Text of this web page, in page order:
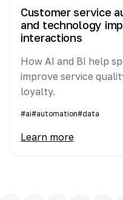
Customer service
and technology
interactions
How AI and BI help
improve service
loyalty.
#ai#automation#data
Learn more